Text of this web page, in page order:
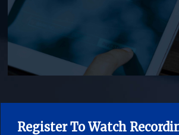
Register To Watch